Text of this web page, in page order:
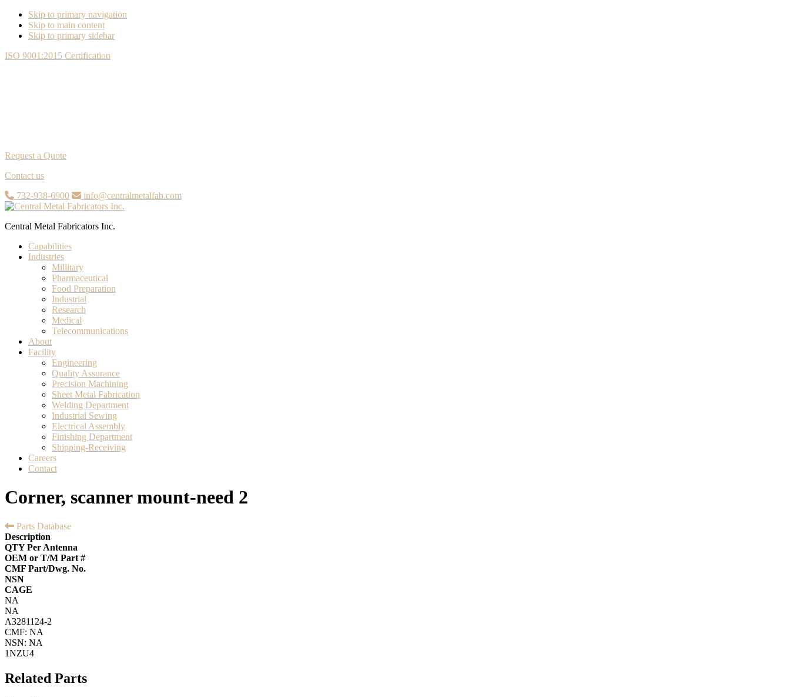
Skip to primary navigation
Skip to main content
Skip to primary sidebar
ISO 9001:2015 Certification
Request a Quote
Contact us
732-938-6900
info@centralmetalfab.com
Central Metal Fabricators Inc.
Capabilities
Industries
Millitary
Pharmaceutical
Food Preparation
Industrial
Research
Medical
Telecommunications
About
Facility
Engineering
Quality Assurance
Precision Machining
Sheet Metal Fabrication
Welding Department
Industrial Sewing
Electrical Assembly
Finishing Department
Shipping-Receiving
Careers
Contact
Corner, scanner mount-need 2
Parts Database
Description
QTY Per Antenna
OEM or T/M Part #
CMF Part/Dwg. No.
NSN
CAGE
NA
NA
A3281124-2
CMF: NA
NSN: NA
1NZU4
Related Parts